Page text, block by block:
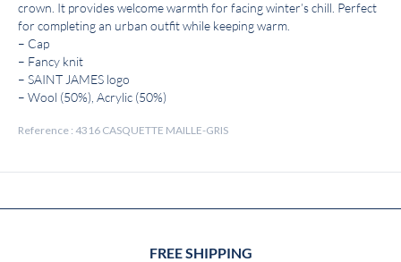
crown. It provides welcome warmth for facing winter’s chill. Perfect
for completing an urban outfit while keeping warm.
– Cap
– Fancy knit
– SAINT JAMES logo
– Wool (50%), Acrylic (50%)
Reference : 4316 CASQUETTE MAILLE-GRIS
FREE SHIPPING